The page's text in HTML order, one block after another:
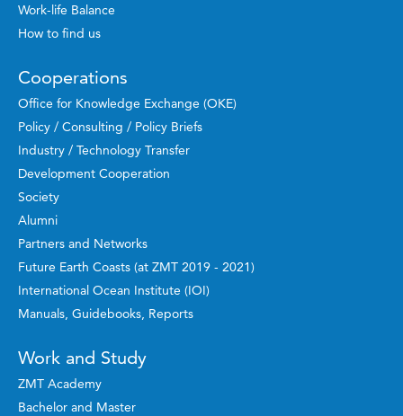
Work-life Balance
How to find us
Cooperations
Office for Knowledge Exchange (OKE)
Policy / Consulting / Policy Briefs
Industry / Technology Transfer
Development Cooperation
Society
Alumni
Partners and Networks
Future Earth Coasts (at ZMT 2019 - 2021)
International Ocean Institute (IOI)
Manuals, Guidebooks, Reports
Work and Study
ZMT Academy
Bachelor and Master